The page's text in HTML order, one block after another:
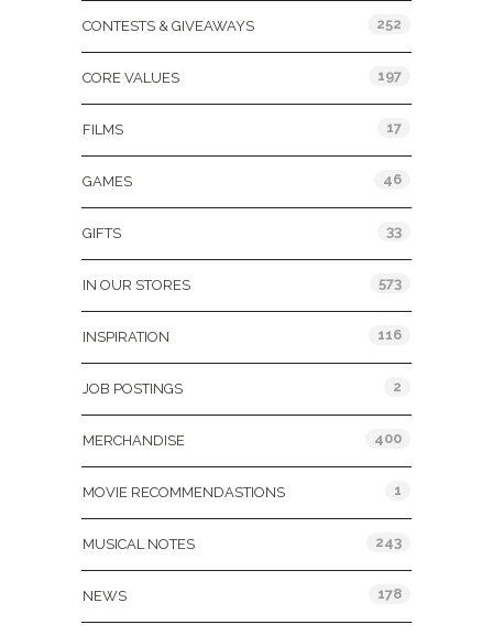
CONTESTS & GIVEAWAYS 252
CORE VALUES 197
FILMS 17
GAMES 46
GIFTS 33
IN OUR STORES 573
INSPIRATION 116
JOB POSTINGS 2
MERCHANDISE 400
MOVIE RECOMMENDASTIONS 1
MUSICAL NOTES 243
NEWS 178